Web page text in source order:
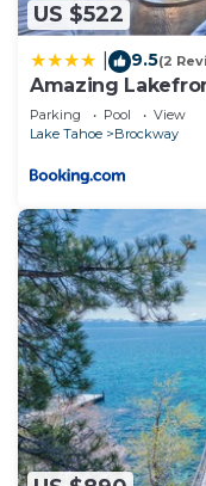
US $522
9.5(2
Amazing
Slopes
Parking Pool
View
Lake Tahoe
Brockway